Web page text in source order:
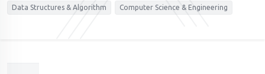
Data Structures & Algorithm Computer Science & Engineering